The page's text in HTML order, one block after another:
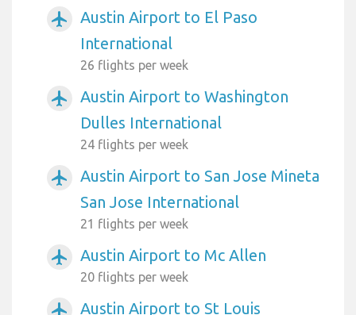
airplanemode_active
Austin Airport to El Paso
International
26 flights per week
airplanemode_active
Austin Airport to Washington
Dulles International
24 flights per week
airplanemode_active
Austin Airport to San Jose Mineta
San Jose International
21 flights per week
airplanemode_active Austin Airport to Mc Allen
20 flights per week
airplanemode_active Austin Airport to St Louis